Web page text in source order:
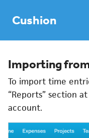
Cushion
Importing
To import time
“Reports” section
account.